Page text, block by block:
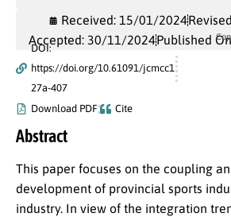
Received: 15/01/2024
Accepted: 30/11/2024Published
DOI:
https://doi.org/10.61091/jcmcc1
27a-407
Download PDF
Cite
Abstract
This paper focuses on the coupling
development of provincial sports
industry. In view of the integration